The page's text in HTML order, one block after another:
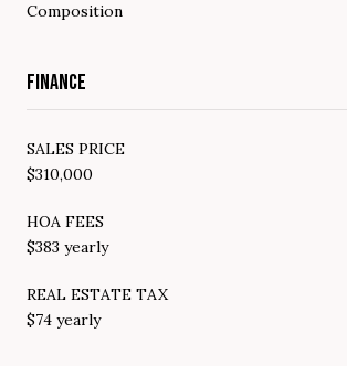
Composition
FINANCE
SALES PRICE
$310,000
HOA FEES
$383 yearly
REAL ESTATE TAX
$74 yearly